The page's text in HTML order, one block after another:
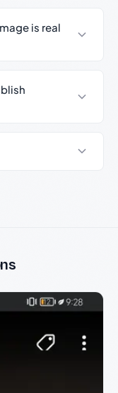
is real